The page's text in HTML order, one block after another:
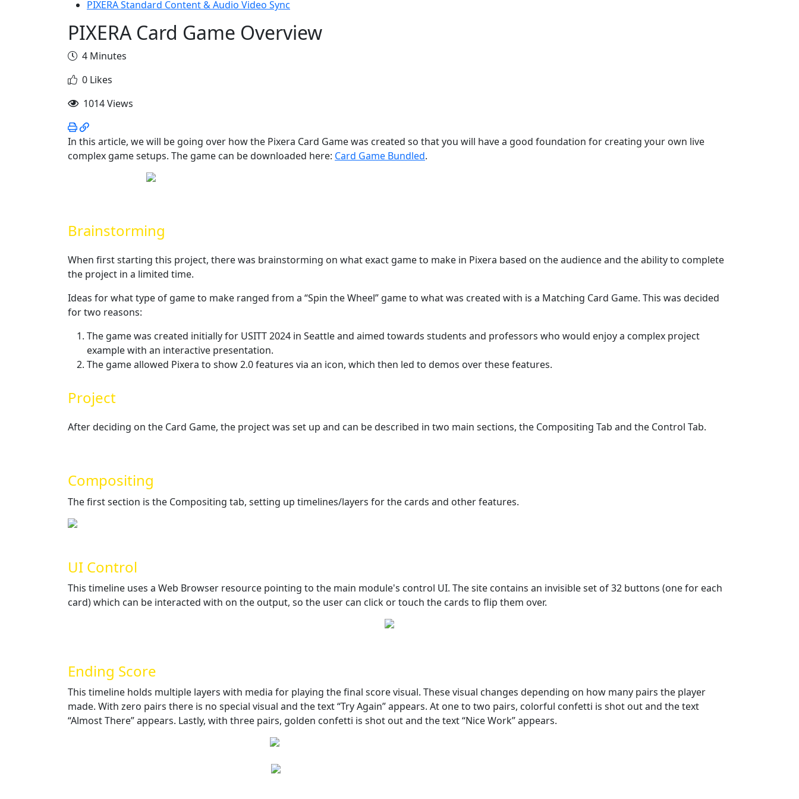
PIXERA Standard Content & Audio Video Sync
PIXERA Card Game Overview
4 Minutes
0 Likes
1014 Views
In this article, we will be going over how the Pixera Card Game was created so that you will have a good foundation for creating your own live
complex game setups. The game can be downloaded here: Card Game Bundled.
Brainstorming
When first starting this project, there was brainstorming on what exact game to make in Pixera based on the audience and the ability to complete
the project in a limited time.
Ideas for what type of game to make ranged from a “Spin the Wheel” game to what was created with is a Matching Card Game. This was decided
for two reasons:
The game was created initially for USITT 2024 in Seattle and aimed towards students and professors who would enjoy a complex project
example with an interactive presentation.
The game allowed Pixera to show 2.0 features via an icon, which then led to demos over these features.
Project
After deciding on the Card Game, the project was set up and can be described in two main sections, the Compositing Tab and the Control Tab.
Compositing
The first section is the Compositing tab, setting up timelines/layers for the cards and other features.
UI Control
This timeline uses a Web Browser resource pointing to the main module's control UI. The site contains an invisible set of 32 buttons (one for each
card) which can be interacted with on the output, so the user can click or touch the cards to flip them over.
Ending Score
This timeline holds multiple layers with media for playing the final score visual. These visual changes depending on how many pairs the player
made. With zero pairs there is no special visual and the text “Try Again” appears. At one to two pairs, colorful confetti is shot out and the text
“Almost There” appears. Lastly, with three pairs, golden confetti is shot out and the text “Nice Work” appears.